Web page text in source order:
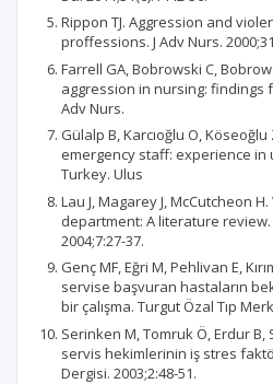
Rippon TJ. Aggression and
proffessions. J Adv Nurs.
Farrell GA, Bobrowski C,
aggression in nursing: findings
Adv Nurs.
Gülalp B, Karcıoğlu O,
emergency staff: experience
Turkey. Ulus
Lau J, Magarey J, McCutcheon
department: A literature review.
2004;7:27-37.
Genç MF, Eğri M, Pehlivan E,
servise başvuran hastaların
bir çalışma. Turgut Özal Tıp
Serinken M, Tomruk Ö, Erdur B,
servis hekimlerinin iş stres
Dergisi. 2003;2:48-51.